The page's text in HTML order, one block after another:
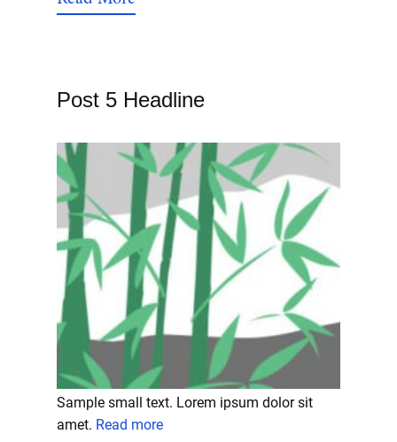
Post 5 Headline
Sample small text. Lorem ipsum dolor sit
amet. Read more